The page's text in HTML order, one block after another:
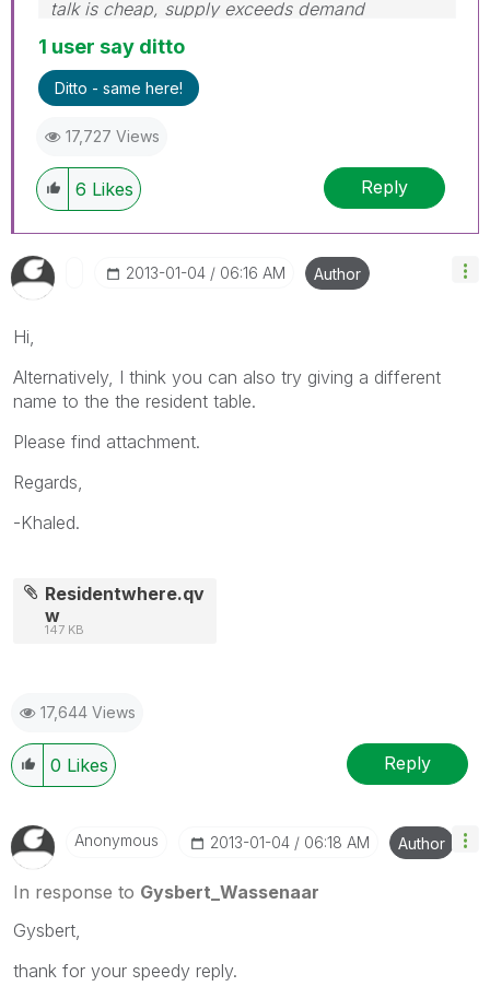
talk is cheap, supply exceeds demand
1 user say ditto
Ditto - same here!
17,727 Views
6 Likes Reply
‎2013-01-04 06:16 AM Author
Hi,
Alternatively, I think you can also try giving a different
name to the the resident table.
Please find attachment.
Regards,
-Khaled.
Residentwhere.qv
w
147 KB
17,644 Views
0 Likes Reply
Anonymous ‎2013-01-04 06:18 AM Author
In response to Gysbert_Wassenaar
Gysbert,
thank for your speedy reply.